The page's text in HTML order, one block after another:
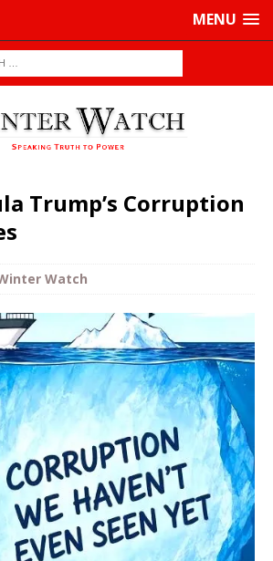
MENU
Trump’s Corruption
Watch